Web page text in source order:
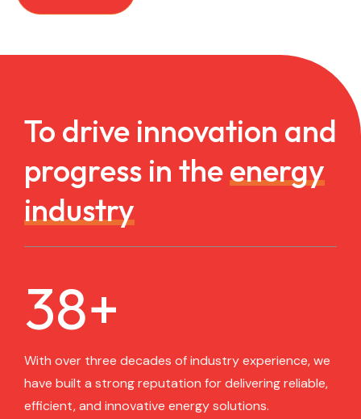
To drive innovation and
progress in theenergy
industry
38+
With over three decades of industry experience, we
have built a strong reputation for delivering reliable,
efficient, and innovative energy solutions.